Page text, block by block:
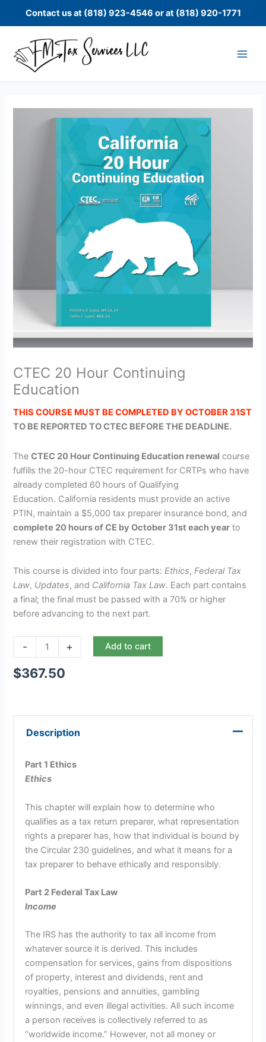
Contact us at (818) 923-4546 or at (818) 920-1771
CTEC 20 Hour Continuing
Education
THIS COURSE MUST BE COMPLETED BY OCTOBER 31ST
TO BE REPORTED TO CTEC BEFORE THE DEADLINE.
TheCTEC 20 Hour Continuing Education renewal course
fulfills the 20-hour CTEC requirement for CRTPs who have
already completed 60 hours of Qualifying
Education. California residents must provide an active
PTIN, maintain a $5,000 tax preparer insurance bond, and
complete 20 hours of CE by October 31st each year to
renew their registration with CTEC.
This course is divided into four parts:Ethics,Federal Tax
Law, Updates, and California Tax Law. Each part contains
a final; the final must be passed with a 70% or higher
before advancing to the next part.
- + Add to cart
$367.50
Description
Part 1 Ethics
Ethics
This chapter will explain how to determine who
qualifies as a tax return preparer, what representation
rights a preparer has, how that individual is bound by
the Circular 230 guidelines, and what it means for a
tax preparer to behave ethically and responsibly.
Part 2 Federal Tax Law
Income
The IRS has the authority to tax all income from
whatever source it is derived. This includes
compensation for services, gains from dispositions
of property, interest and dividends, rent and
royalties, pensions and annuities, gambling
winnings, and even illegal activities. All such income
a person receives is collectively referred to as
“worldwide income.” However, not all money or